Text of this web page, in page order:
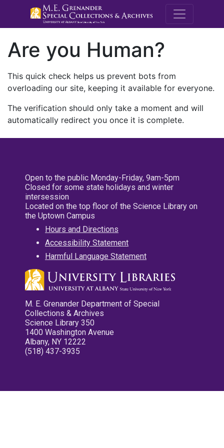
M.E.
Are you Human?
This quick check helps us prevent bots from
overloading our site, keeping it available for everyone.
The verification should only take a moment and will
automatically redirect you once it is complete.
Open to the public Monday-Friday, 9am-5pm
Closed for some state holidays and winter
intersession
Located on the top floor of the Science Library on
the Uptown Campus
Hours and Directions
Accessibility Statement
Harmful Language Statement
M. E. Grenander Department of Special
Collections & Archives
Science Library 350
1400 Washington Avenue
Albany, NY 12222
(518) 437-3935